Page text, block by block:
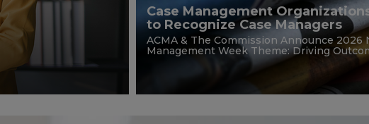
Case Management
to Recognize Case Managers
ACMA & The Commission Announce 2026
Management Week Theme: Driving